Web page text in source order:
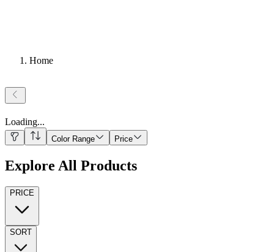
Home
Loading...
Color Range Price
Explore All Products
PRICE
SORT